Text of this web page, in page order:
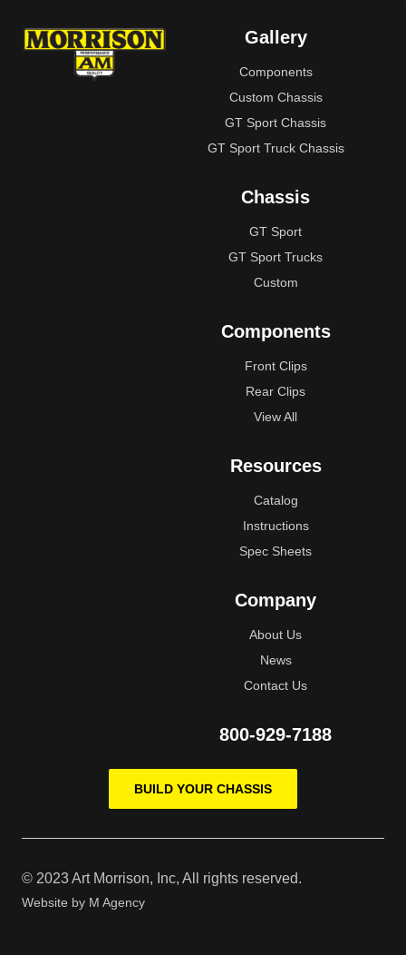
Gallery
Components
Custom Chassis
GT Sport Chassis
GT Sport Truck Chassis
Chassis
GT Sport
GT Sport Trucks
Custom
Components
Front Clips
Rear Clips
View All
Resources
Catalog
Instructions
Spec Sheets
Company
About Us
News
Contact Us
800-929-7188
BUILD YOUR CHASSIS
© 2023 Art Morrison, Inc, All rights reserved.
Website by M Agency